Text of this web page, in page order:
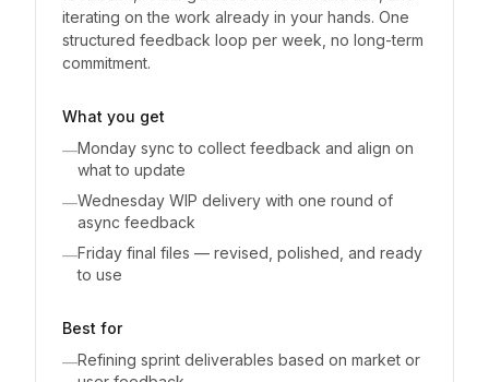
iterating on the work already in your hands. One
structured feedback loop per week, no long-term
commitment.
What you get
—Monday sync to collect feedback and align on
what to update
—Wednesday WIP delivery with one round of
async feedback
—Friday final files — revised, polished, and ready
to use
Best for
—Refining sprint deliverables based on market or